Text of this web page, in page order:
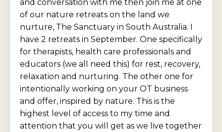
and conversation with me then join me at one
of our nature retreats on the land we
nurture, The Sanctuary in South Australia. I
have 2 retreats in September. One specifically
for therapists, health care professionals and
educators (we all need this) for rest, recovery,
relaxation and nurturing. The other one for
intentionally working on your OT business
and offer, inspired by nature. This is the
highest level of access to my time and
attention that you will get as we live together